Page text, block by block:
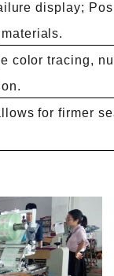
display;
color tracing,
for firmer